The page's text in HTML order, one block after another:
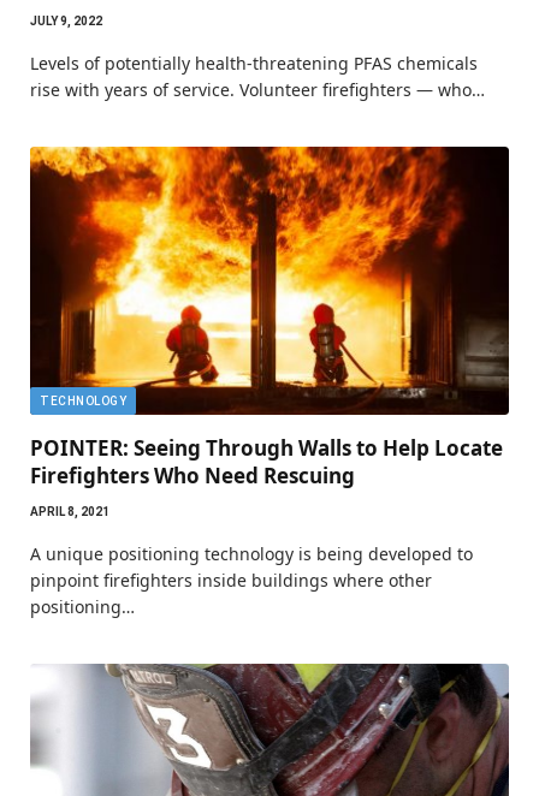
JULY 9, 2022
Levels of potentially health-threatening PFAS chemicals
rise with years of service. Volunteer firefighters — who…
TECHNOLOGY
POINTER: Seeing Through Walls to Help Locate
Firefighters Who Need Rescuing
APRIL 8, 2021
A unique positioning technology is being developed to
pinpoint firefighters inside buildings where other
positioning…